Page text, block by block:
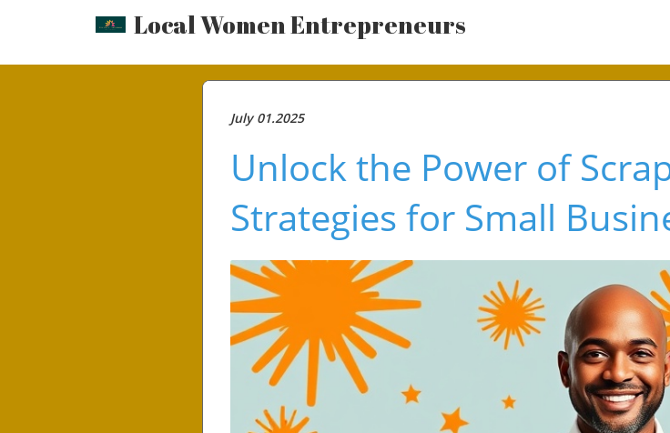
Local Women Entrepreneurs
July 01.2025
Unlock the Power of
Strategies for Small